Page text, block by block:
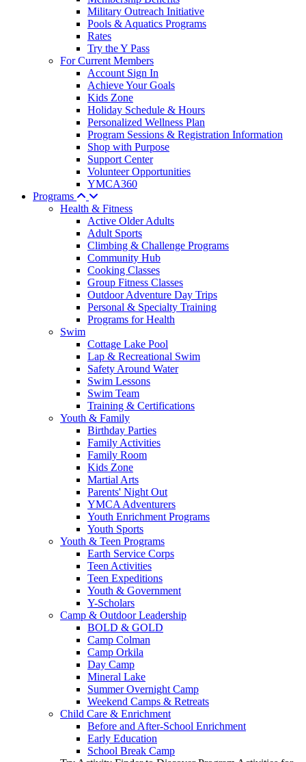
Military Outreach Initiative
Pools & Aquatics Programs
Rates
Try the Y Pass
For Current Members
Account Sign In
Achieve Your Goals
Kids Zone
Holiday Schedule & Hours
Personalized Wellness Plan
Program Sessions & Registration Information
Shop with Purpose
Support Center
Volunteer Opportunities
YMCA360
Programs
Health & Fitness
Active Older Adults
Adult Sports
Climbing & Challenge Programs
Community Hub
Cooking Classes
Group Fitness Classes
Outdoor Adventure Day Trips
Personal & Specialty Training
Programs for Health
Swim
Cottage Lake Pool
Lap & Recreational Swim
Safety Around Water
Swim Lessons
Swim Team
Training & Certifications
Youth & Family
Birthday Parties
Family Activities
Family Room
Kids Zone
Martial Arts
Parents' Night Out
YMCA Adventurers
Youth Enrichment Programs
Youth Sports
Youth & Teen Programs
Earth Service Corps
Teen Activities
Teen Expeditions
Youth & Government
Y-Scholars
Camp & Outdoor Leadership
BOLD & GOLD
Camp Colman
Camp Orkila
Day Camp
Mineral Lake
Summer Overnight Camp
Weekend Camps & Retreats
Child Care & Enrichment
Before and After-School Enrichment
Early Education
School Break Camp